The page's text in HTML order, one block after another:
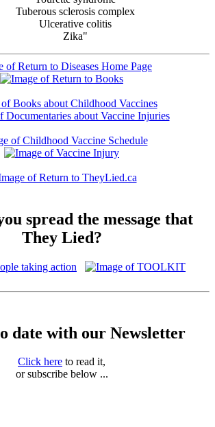
Tuberous sclerosis complex
Ulcerative colitis
Zika"
spread the message that
They Lied?
date with our Newsletter
Click here to read it,
or subscribe below ...